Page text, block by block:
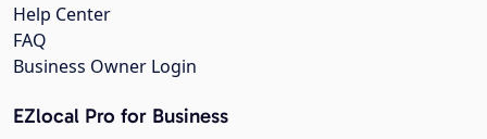
Help Center
FAQ
Business Owner Login
EZlocal Pro for Business